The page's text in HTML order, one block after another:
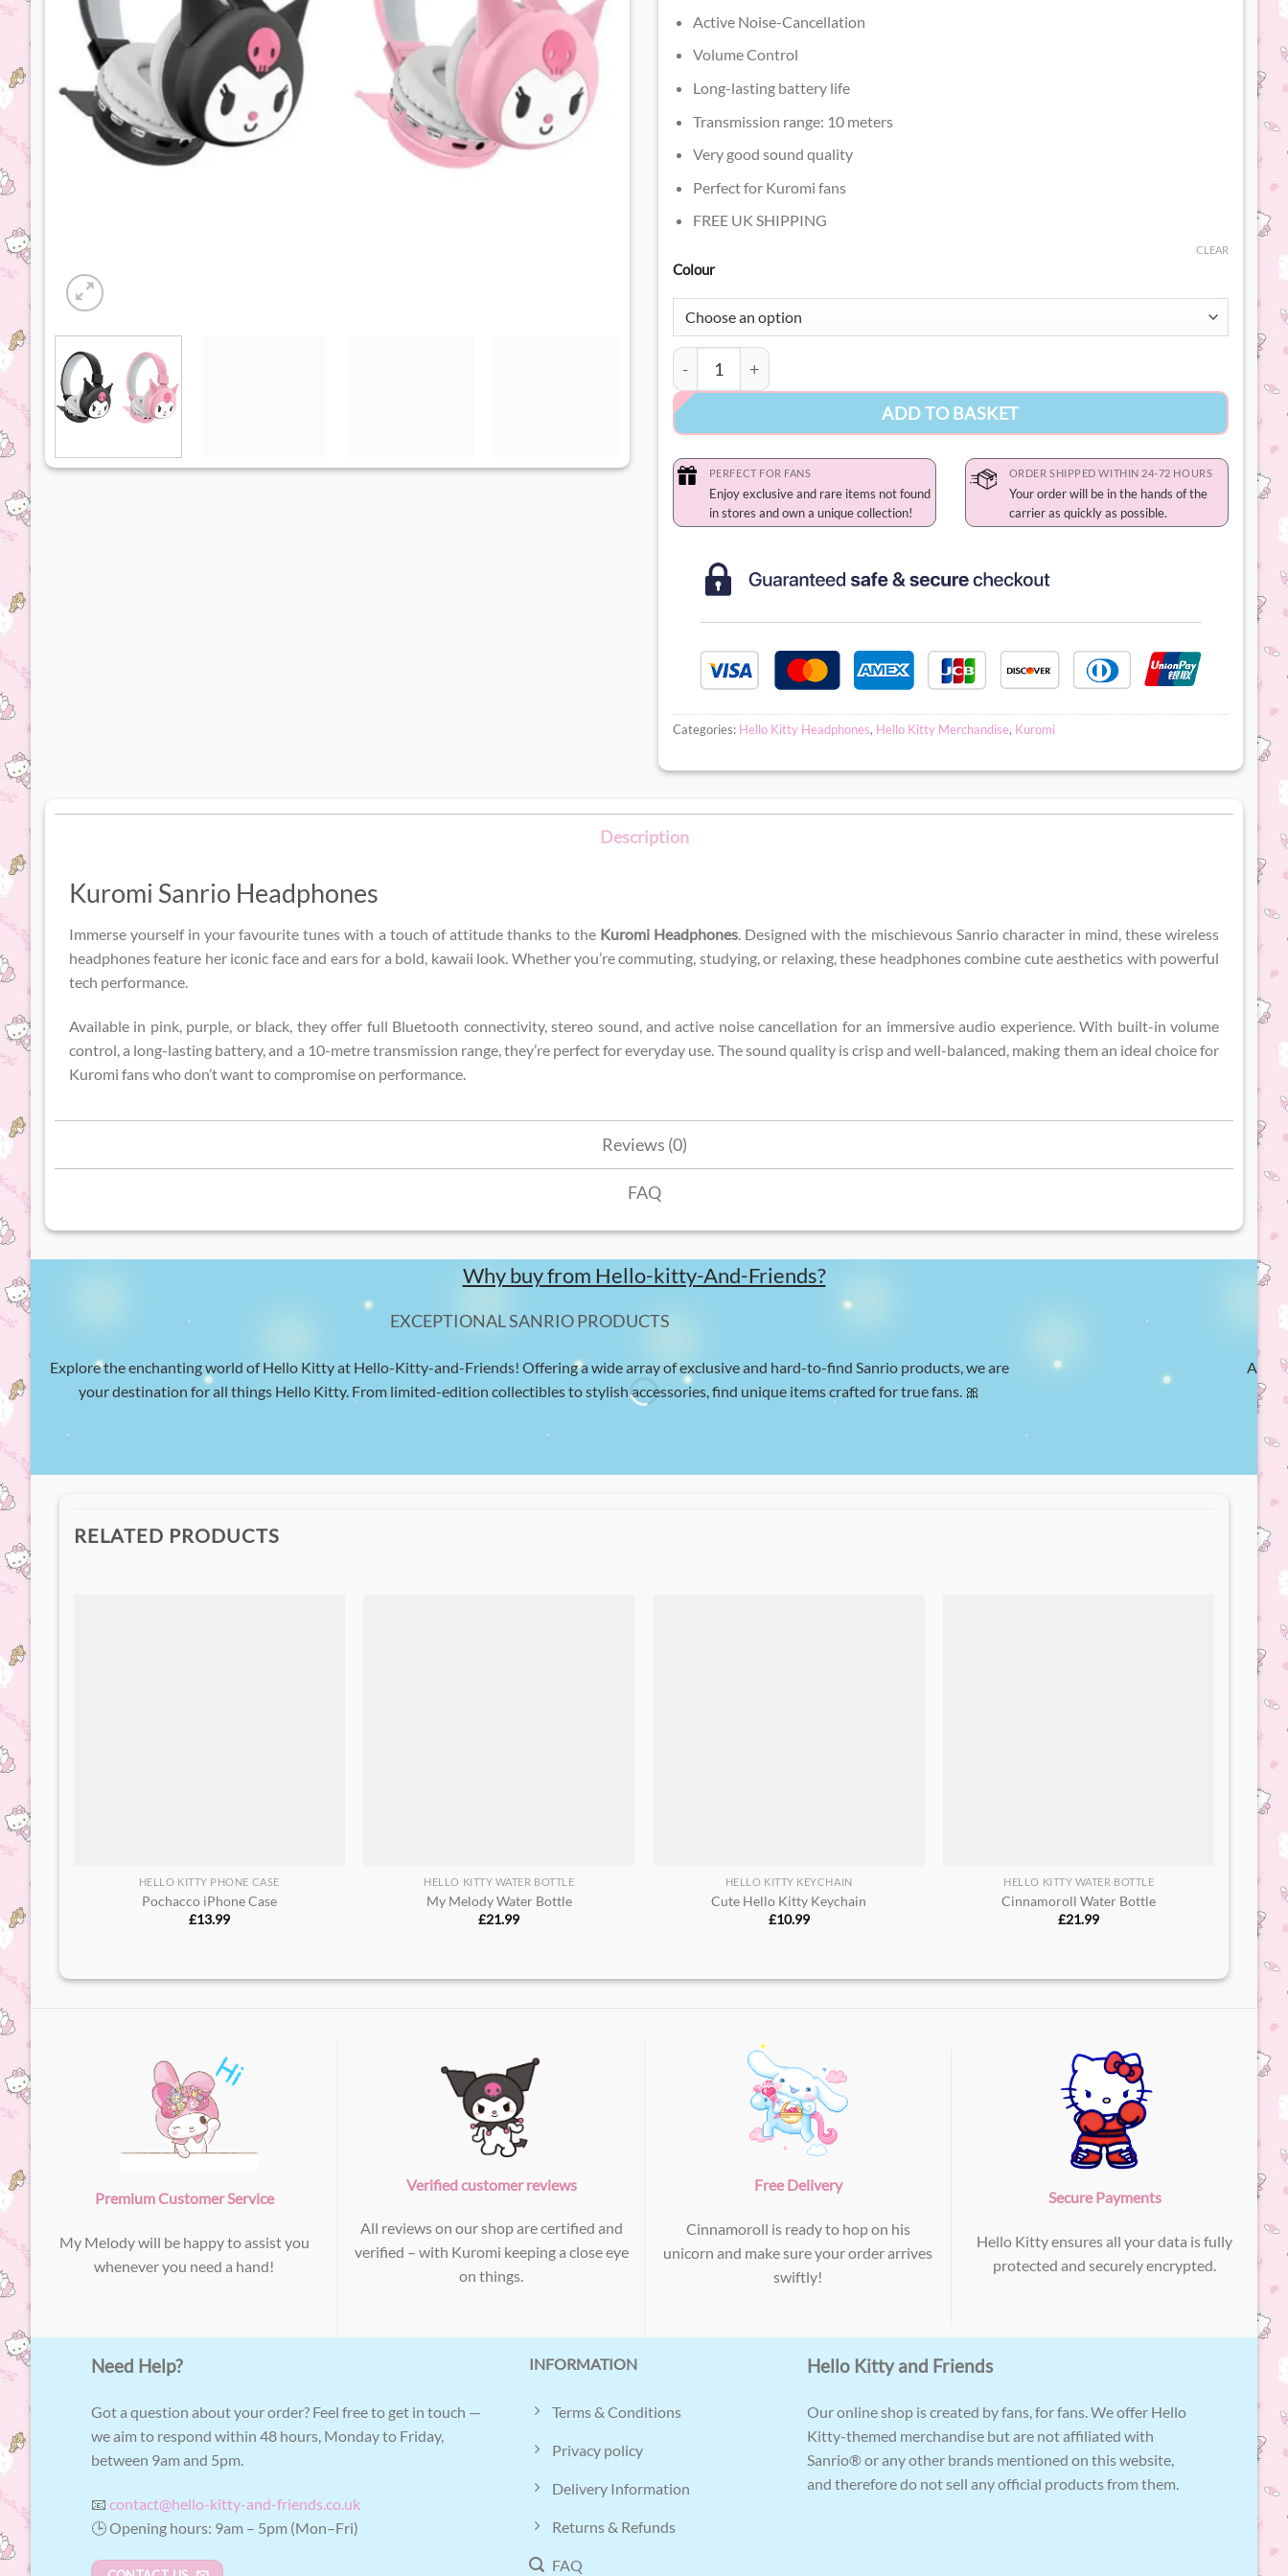
Active Noise-Cancellation
Volume Control
Long-lasting battery life
Transmission range: 10 meters
Very good sound quality
Perfect for Kuromi fans
FREE UK SHIPPING
Colour
CLEAR
Kuromi Headphones quantity
ADD TO BASKET
PERFECT FOR FANS
Enjoy exclusive and rare items not found
in stores and own a unique collection!
ORDER SHIPPED WITHIN 24-72 HOURS
Your order will be in the hands of the
carrier as quickly as possible.
Categories: Hello Kitty Headphones, Hello Kitty Merchandise, Kuromi
Description
Kuromi Sanrio Headphones
Immerse yourself in your favourite tunes with a touch of attitude thanks to the Kuromi Headphones. Designed with the mischievous Sanrio character in mind, these wireless
headphones feature her iconic face and ears for a bold, kawaii look. Whether you’re commuting, studying, or relaxing, these headphones combine cute aesthetics with powerful
tech performance.
Available in pink, purple, or black, they offer full Bluetooth connectivity, stereo sound, and active noise cancellation for an immersive audio experience. With built-in volume
control, a long-lasting battery, and a 10-metre transmission range, they’re perfect for everyday use. The sound quality is crisp and well-balanced, making them an ideal choice for
Kuromi fans who don’t want to compromise on performance.
Reviews (0)
FAQ
Why buy from Hello-kitty-And-Friends?
EXCEPTIONAL SANRIO PRODUCTS
Explore the enchanting world of Hello Kitty at Hello-Kitty-and-Friends! Offering a wide array of exclusive and hard-to-find Sanrio products, we are
your destination for all things Hello Kitty. From limited-edition collectibles to stylish accessories, find unique items crafted for true fans. 🎀
At
RELATED PRODUCTS
HELLO KITTY PHONE CASE
Pochacco iPhone Case
£13.99
HELLO KITTY WATER BOTTLE
My Melody Water Bottle
£21.99
HELLO KITTY KEYCHAIN
Cute Hello Kitty Keychain
£10.99
HELLO KITTY WATER BOTTLE
Cinnamoroll Water Bottle​
£21.99
Premium Customer Service
My Melody will be happy to assist you
whenever you need a hand!
Verified customer reviews
All reviews on our shop are certified and
verified – with Kuromi keeping a close eye
on things.
Free Delivery
Cinnamoroll is ready to hop on his
unicorn and make sure your order arrives
swiftly!
Secure Payments
Hello Kitty ensures all your data is fully
protected and securely encrypted.
Need Help?
Got a question about your order? Feel free to get in touch —
we aim to respond within 48 hours, Monday to Friday,
between 9am and 5pm.
📧contact@hello-kitty-and-friends.co.uk
🕒 Opening hours: 9am – 5pm (Mon–Fri)
INFORMATION
Terms & Conditions
Privacy policy
Delivery Information
Returns & Refunds
FAQ
Hello Kitty and Friends
Our online shop is created by fans, for fans. We offer Hello
Kitty-themed merchandise but are not affiliated with
Sanrio® or any other brands mentioned on this website,
and therefore do not sell any official products from them.